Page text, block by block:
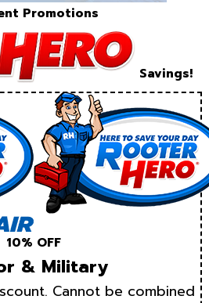
Promotions
Savings!
10% OFF
& Military
Cannot be combined